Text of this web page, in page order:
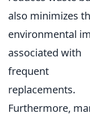
also minimizes
environmental
associated with
frequent
replacements.
Furthermore,